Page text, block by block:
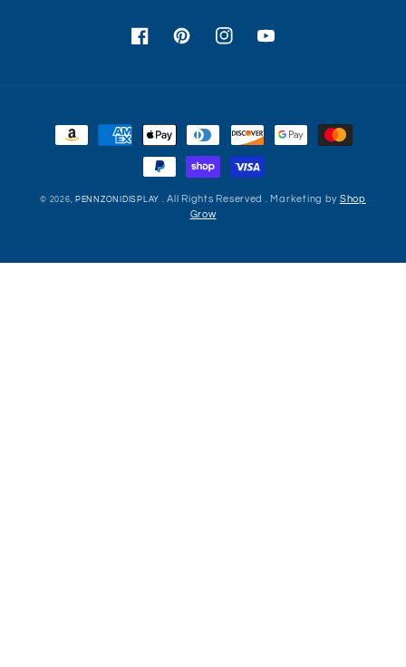
FacebookPinterestInstagramYouTube
Payment
© 2026, PENNZONIDISPLAY . All Rights Reserved . Marketing by Shop
Grow